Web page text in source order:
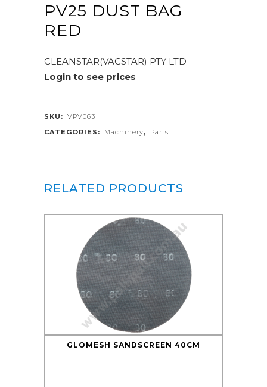
PV25 DUST BAG
RED
CLEANSTAR(VACSTAR) PTY LTD
Login to see prices
SKU: VPV063
CATEGORIES:
Machinery, Parts
RELATED PRODUCTS
GLOMESH SANDSCREEN 40CM